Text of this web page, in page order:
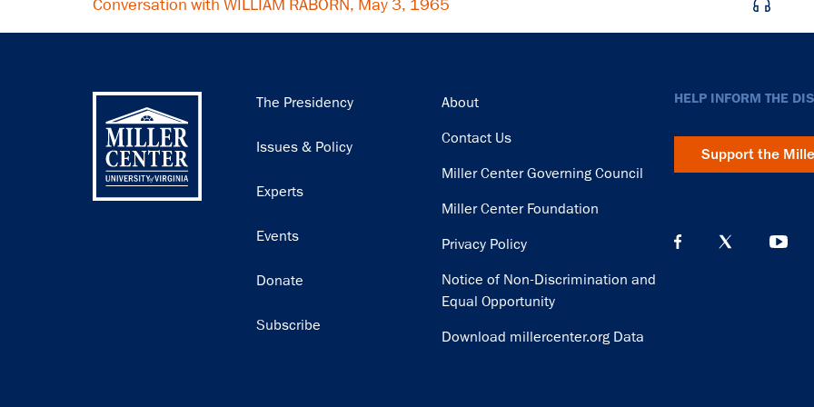
Conversation with WILLIAM RABORN, May 3, 1965
Main
The Presidency
Issues & Policy
Experts
Events
Donate
Subscribe
Footer
About
Contact Us
Miller Center Governing Council
Miller Center Foundation
Privacy Policy
Notice of Non-Discrimination and
Equal Opportunity
Download millercenter.org Data
HELP INFORM THE
Support the